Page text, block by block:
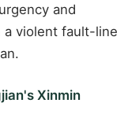
and
a violent fault-line
Xinmin